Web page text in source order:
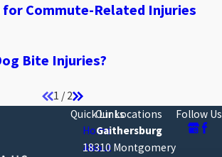
for Commute-Related Injuries
Bite Injuries?
1 / 2
Quick Links
Home
About
Our Locations
Gaithersburg
18310 Montgomery
Follow Us